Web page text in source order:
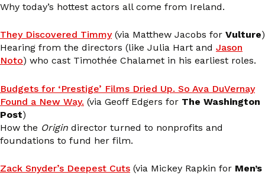
Why today’s hottest actors all come from Ireland.
They Discovered Timmy(via Matthew Jacobs for Vulture)
Hearing from the directors (like Julia Hart and Jason
Noto) who cast Timothée Chalamet in his earliest roles.
Budgets for ‘Prestige’ Films Dried Up. So Ava DuVernay
Found a New Way. (via Geoff Edgers for The Washington
Post)
How the Origin director turned to nonprofits and
foundations to fund her film.
Zack Snyder’s Deepest Cuts (via Mickey Rapkin for Men’s